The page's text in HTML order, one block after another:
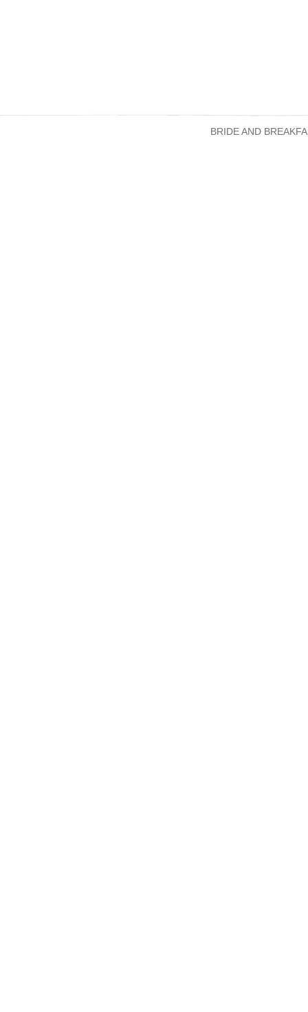
BRIDE AND